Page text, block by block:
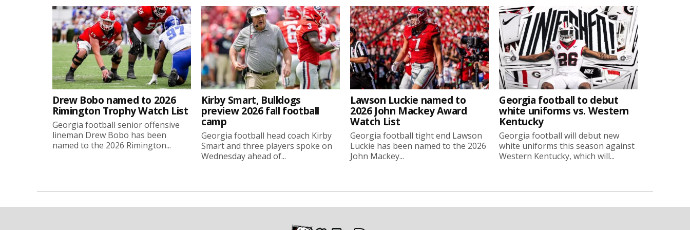
Drew Bobo named to 2026
Rimington Trophy Watch List
Georgia football senior offensive
lineman Drew Bobo has been
named to the 2026 Rimington...
Kirby Smart, Bulldogs
preview 2026 fall football
camp
Georgia football head coach Kirby
Smart and three players spoke on
Wednesday ahead of...
Lawson Luckie named to
2026 John Mackey Award
Watch List
Georgia football tight end Lawson
Luckie has been named to the 2026
John Mackey...
Georgia football to debut
white uniforms vs. Western
Kentucky
Georgia football will debut new
white uniforms this season against
Western Kentucky, which will...